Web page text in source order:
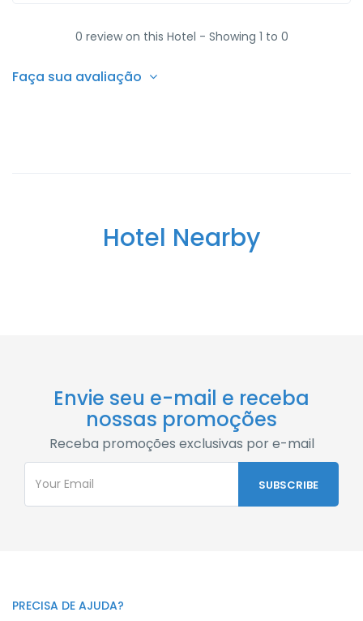
0 review on this Hotel - Showing 1 to 0
Faça sua avaliação
Hotel Nearby
Envie seu e-mail e receba
nossas promoções
Receba promoções exclusivas por e-mail
PRECISA DE AJUDA?